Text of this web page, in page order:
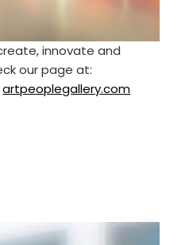
innovate and
our page at:
artpeoplegallery.com